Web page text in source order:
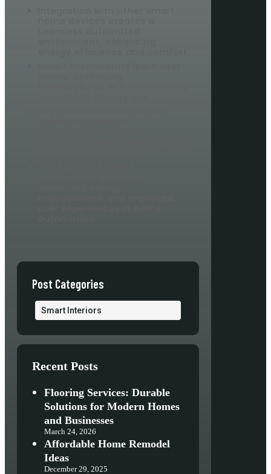
Post Categories
Smart Interiors
Recent Posts
Flooring Services: Durable
Solutions for Modern Homes
and Businesses
March 24, 2026
Affordable Home Remodel
Ideas
December 29, 2025